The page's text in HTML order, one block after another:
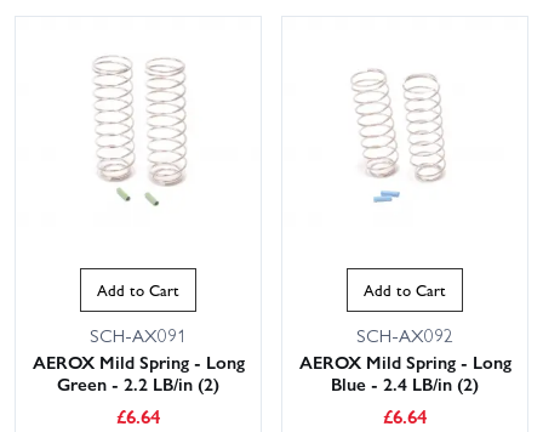
Add to Cart
SCH-AX091
AEROX Mild Spring - Long
Green - 2.2 LB/in (2)
£6.64
Add to Cart
SCH-AX092
AEROX Mild Spring - Long
Blue - 2.4 LB/in (2)
£6.64